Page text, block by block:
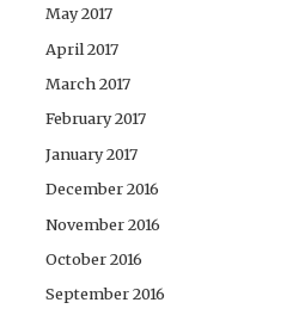
May 2017
April 2017
March 2017
February 2017
January 2017
December 2016
November 2016
October 2016
September 2016